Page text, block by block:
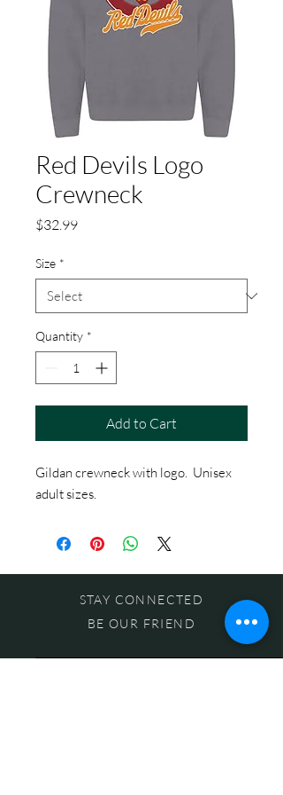
Red Devils Logo
Crewneck
$32.99Price
Size *
Quantity *
Add to Cart
Gildan crewneck with logo. Unisex
adult sizes.
STAY CONNECTED
BE OUR FRIEND